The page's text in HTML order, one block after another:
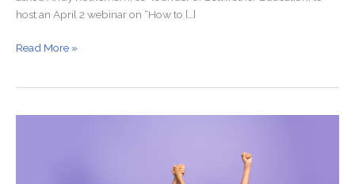
host an April 2 webinar on “How to […]
Read More »